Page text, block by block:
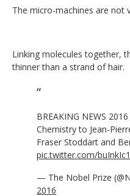
The micro-machines are not
Linking molecules together,
thinner than a strand of hair.
BREAKING NEWS 2016
Chemistry to Jean-
Fraser Stoddart and
pic.twitter.com/
— The Nobel Prize
2016